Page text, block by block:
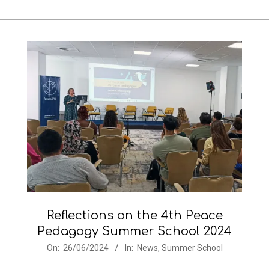
Reflections on the 4th Peace
Pedagogy Summer School 2024
2024-On: 26/06/2024 In: News, Summer School